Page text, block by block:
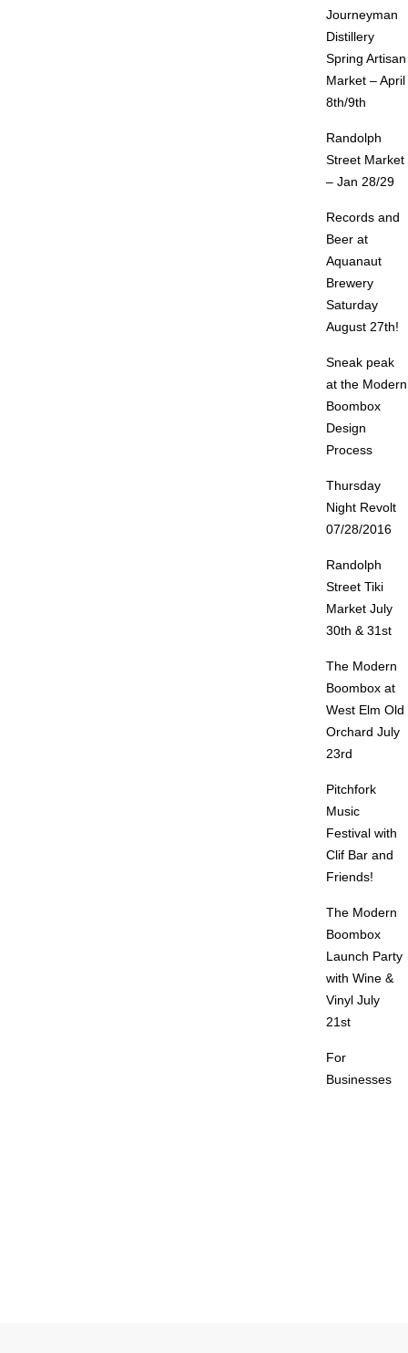
Journeyman
Distillery
Spring Artisan
Market – April
8th/9th
Randolph
Street Market
– Jan 28/29
Records and
Beer at
Aquanaut
Brewery
Saturday
August 27th!
Sneak peak
at the Modern
Boombox
Design
Process
Thursday
Night Revolt
07/28/2016
Randolph
Street Tiki
Market July
30th & 31st
The Modern
Boombox at
West Elm Old
Orchard July
23rd
Pitchfork
Music
Festival with
Clif Bar and
Friends!
The Modern
Boombox
Launch Party
with Wine &
Vinyl July
21st
For
Businesses